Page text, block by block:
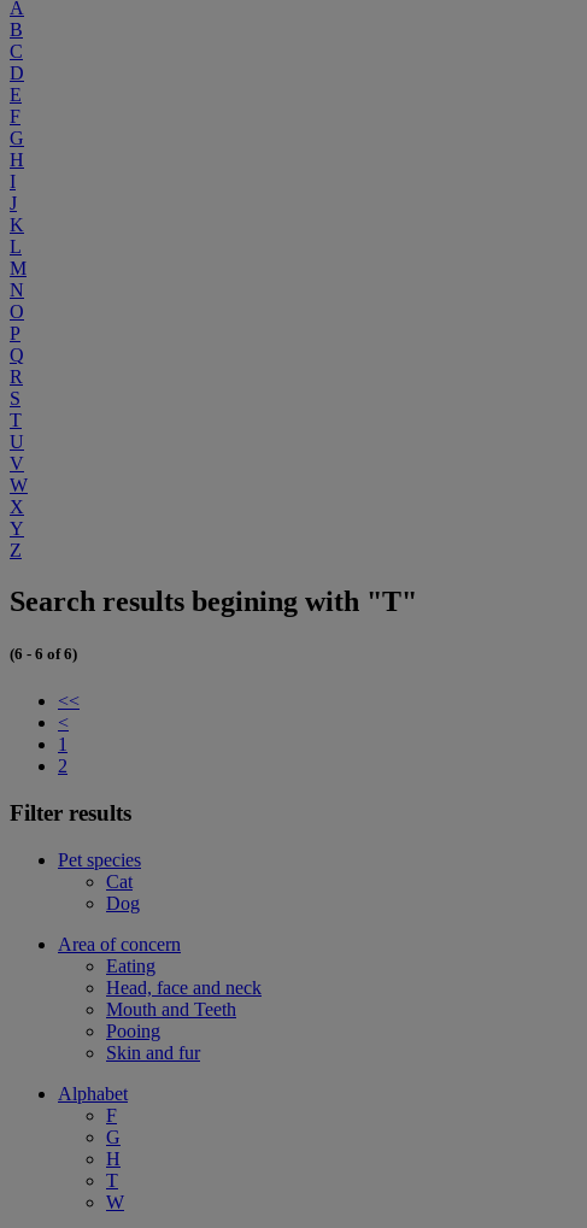
A
B
C
D
E
F
G
H
I
J
K
L
M
N
O
P
Q
R
S
T
U
V
W
X
Y
Z
Search results begining with "T"
(6 - 6 of 6)
<<
<
1
2
Filter results
Pet species
Cat
Dog
Area of concern
Eating
Head, face and neck
Mouth and Teeth
Pooing
Skin and fur
Alphabet
F
G
H
T
W